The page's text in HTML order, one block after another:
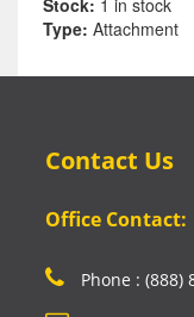
Stock: 1 in stock
Type: Attachment
Contact Us
Office Contact:
Phone : (888)